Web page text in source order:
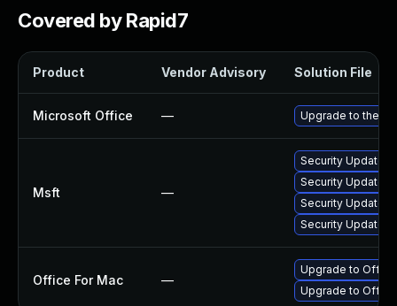
Covered by Rapid7
Product Vendor Advisory Solution File
Microsoft Office — Upgrade to the
Msft —
Security Update
Security Update
Security Update
Security Update
Office For Mac —
Upgrade to Office
Upgrade to